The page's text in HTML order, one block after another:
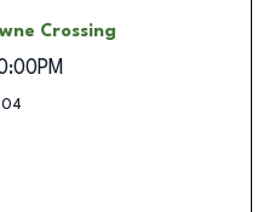
Crossing